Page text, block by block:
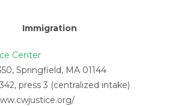
Immigration
Center
Springfield, MA 01144
press 3 (centralized intake)